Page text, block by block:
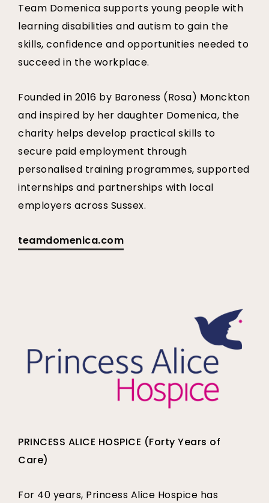
Team Domenica supports young people with
learning disabilities and autism to gain the
skills, confidence and opportunities needed to
succeed in the workplace.
Founded in 2016 by Baroness (Rosa) Monckton
and inspired by her daughter Domenica, the
charity helps develop practical skills to
secure paid employment through
personalised training programmes, supported
internships and partnerships with local
employers across Sussex.
teamdomenica.com
PRINCESS ALICE HOSPICE (Forty Years of
Care)
For 40 years, Princess Alice Hospice has